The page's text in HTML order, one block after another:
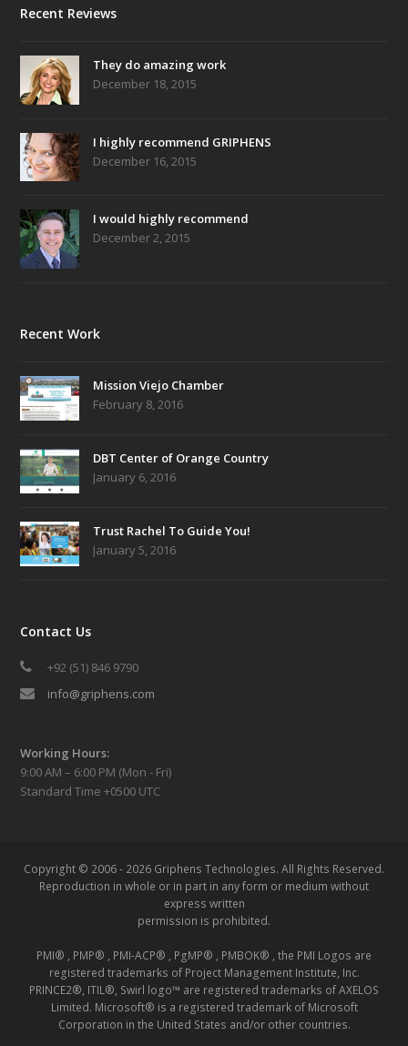
Recent Reviews
They do amazing work
December 18, 2015
I highly recommend GRIPHENS
December 16, 2015
I would highly recommend
December 2, 2015
Recent Work
Mission Viejo Chamber
February 8, 2016
DBT Center of Orange Country
January 6, 2016
Trust Rachel To Guide You!
January 5, 2016
Contact Us
+92 (51) 846 9790
info@griphens.com
Working Hours:
9:00 AM – 6:00 PM (Mon - Fri)
Standard Time +0500 UTC
Copyright © 2006 - 2026 Griphens Technologies. All Rights Reserved.
Reproduction in whole or in part in any form or medium without
express written
permission is prohibited.
PMI® , PMP® , PMI-ACP® , PgMP® , PMBOK® , the PMI Logos are
registered trademarks of Project Management Institute, Inc.
PRINCE2®, ITIL®, Swirl logo™ are registered trademarks of AXELOS
Limited. Microsoft® is a registered trademark of Microsoft
Corporation in the United States and/or other countries.